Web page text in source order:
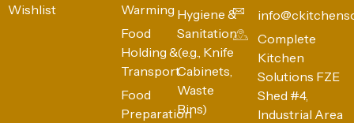
Wishlist
Warming
Food
Holding &
Transport
Food
Preparation
Hygiene &
Sanitation
(e.g., Knife
Cabinets,
Waste
Bins)
Complete
Kitchen
Solutions FZE
Shed #4,
Industrial Area